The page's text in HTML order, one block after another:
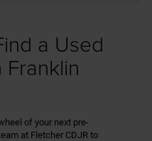
a Used
Franklin
of your next pre-
at Fletcher CDJR to